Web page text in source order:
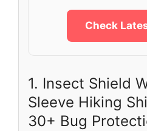
Check
1. Insect Shield
Sleeve Hiking
30+ Bug